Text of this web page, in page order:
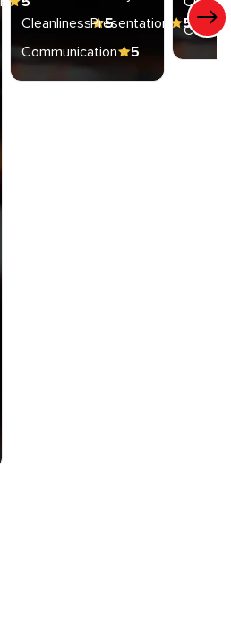
Cleanliness
5
Presentation
5
Communication
5